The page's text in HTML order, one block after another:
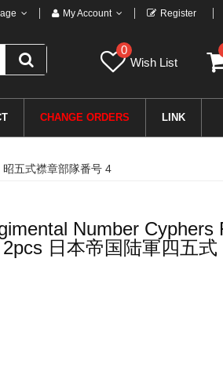
My Account Register
0
Wish List
CHANGE ORDERS LINK
五式襟章部隊番号 4
Number Cyphers
日本帝国陆軍四五式